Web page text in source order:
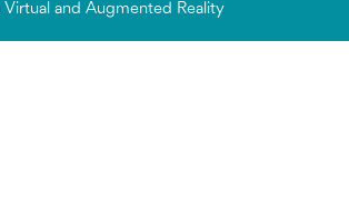
Virtual and Augmented Reality